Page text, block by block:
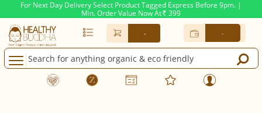
For Next Day Delivery Select Product Tagged Express Before 9pm. |
Min. Order Value Now At Rs. 399
- -